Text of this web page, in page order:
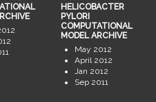
HELICOBACTER
PYLORI
COMPUTATIONAL
MODEL ARCHIVE
May 2012
April 2012
Jan 2012
Sep 2011